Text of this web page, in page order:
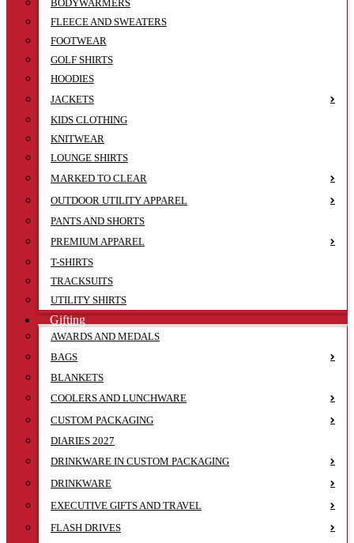
BODYWARMERS
FLEECE AND SWEATERS
FOOTWEAR
GOLF SHIRTS
HOODIES
JACKETS
KIDS CLOTHING
KNITWEAR
LOUNGE SHIRTS
MARKED TO CLEAR
OUTDOOR UTILITY APPAREL
PANTS AND SHORTS
PREMIUM APPAREL
T-SHIRTS
TRACKSUITS
UTILITY SHIRTS
Gifting
AWARDS AND MEDALS
BAGS
BLANKETS
COOLERS AND LUNCHWARE
CUSTOM PACKAGING
DIARIES 2027
DRINKWARE IN CUSTOM PACKAGING
DRINKWARE
EXECUTIVE GIFTS AND TRAVEL
FLASH DRIVES